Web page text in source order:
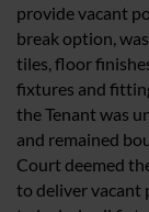
provide vacant
break option,
tiles, floor
fixtures and
the Tenant was
and remained
Court deemed
to deliver vacant